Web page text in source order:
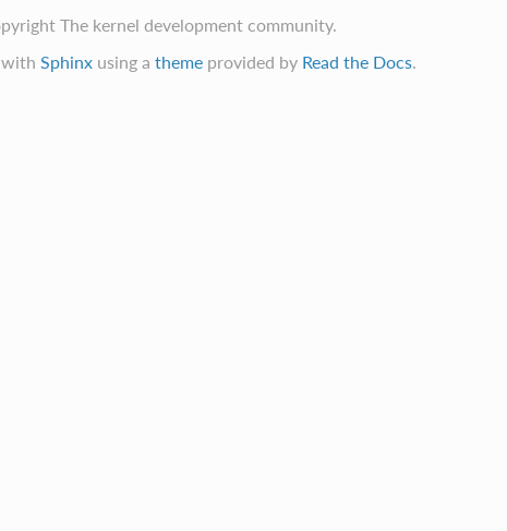
The kernel development community.
Sphinxusing a themeprovided by Read the Docs.